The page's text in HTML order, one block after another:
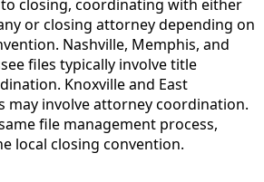
closing, coordinating with either
or closing attorney depending on
Nashville, Memphis, and
files typically involve title
Knoxville and East
may involve attorney coordination.
file management process,
local closing convention.